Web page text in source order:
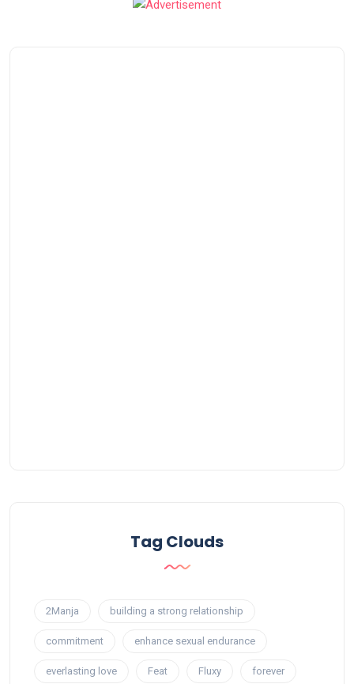
Tag Clouds
2Manja building a strong relationship
commitment enhance sexual endurance
everlasting love Feat Fluxy forever